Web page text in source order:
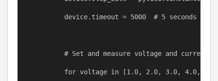
device.timeout = 5000 # 5 seconds
# Set and measure voltage and current
for voltage in [1.0, 2.0, 3.0, 4.0,